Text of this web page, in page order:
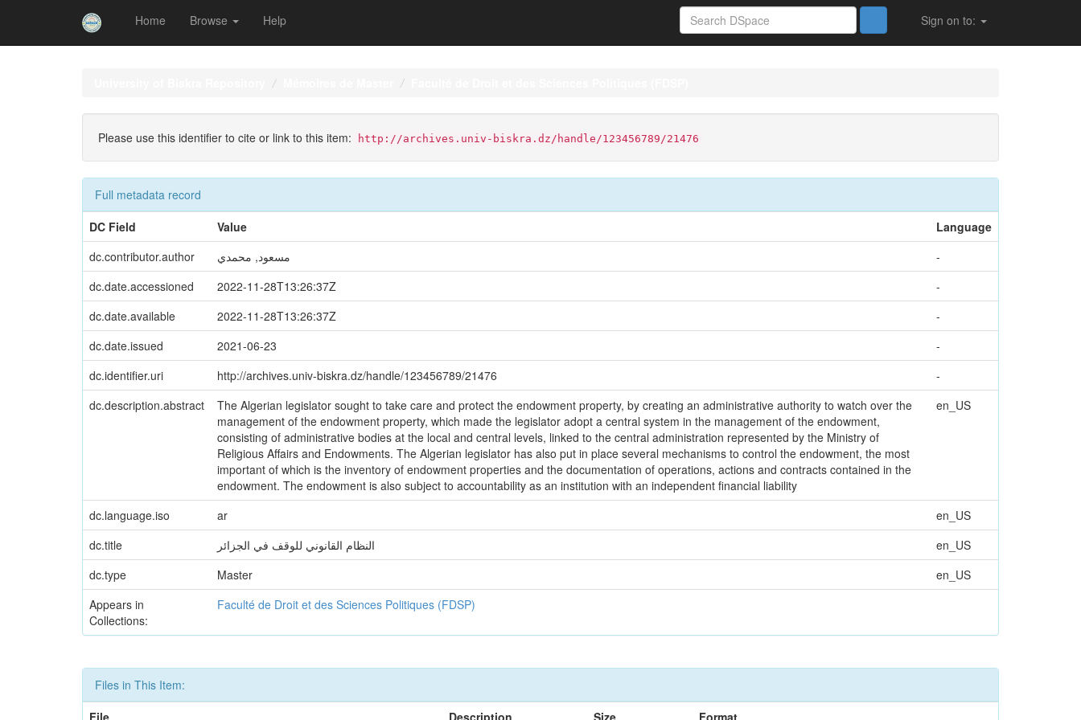
Home Browse Help Sign on to:
Please use this identifier to cite or link to this item: http://archives.univ-biskra.dz/handle/123456789/21476
Full metadata record
DC Field
Value
Language
dc.contributor.author
مسعود, محمدي
-
dc.date.accessioned
2022-11-28T13:26:37Z
-
dc.date.available
2022-11-28T13:26:37Z
-
dc.date.issued
2021-06-23
-
dc.identifier.uri
http://archives.univ-biskra.dz/handle/123456789/21476
-
dc.description.abstract
The Algerian legislator sought to take care and protect the endowment property, by creating an administrative authority to watch over the
management of the endowment property, which made the legislator adopt a central system in the management of the endowment,
consisting of administrative bodies at the local and central levels, linked to the central administration represented by the Ministry of
Religious Affairs and Endowments. The Algerian legislator has also put in place several mechanisms to control the endowment, the most
important of which is the inventory of endowment properties and the documentation of operations, actions and contracts contained in the
endowment. The endowment is also subject to accountability as an institution with an independent financial liability
en_US
dc.language.iso ar
en_US
dc.title
النظام القانوني للوقف في الجزائر
en_US
dc.type
Master
en_US
Appears in
Collections:
Faculté de Droit et des Sciences Politiques (FDSP)
Files in This Item:
File
Description Size Format